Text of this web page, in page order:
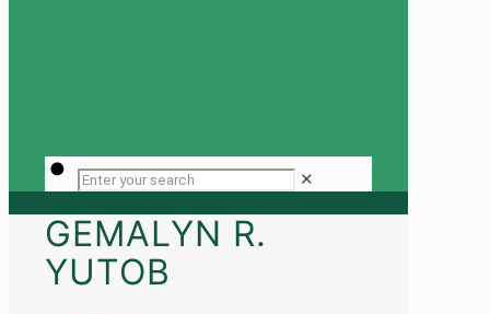
✕
GEMALYN R.
YUTOB